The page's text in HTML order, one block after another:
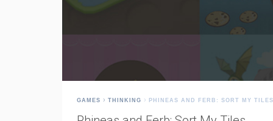
GAMES THINKING PHINEAS AND FERB: SORT MY TILES